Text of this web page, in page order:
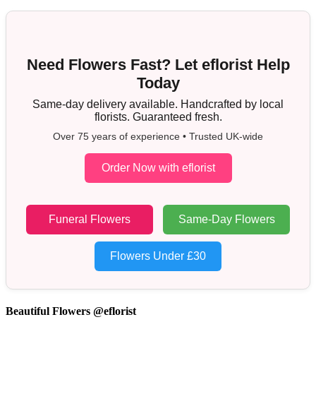
Need Flowers Fast? Let eflorist Help
Today
Same-day delivery available. Handcrafted by local
florists. Guaranteed fresh.
Over 75 years of experience • Trusted UK-wide
Order Now with eflorist
Funeral Flowers Same-Day Flowers
Flowers Under £30
Beautiful Flowers @eflorist